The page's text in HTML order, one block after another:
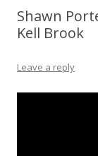
Shawn
Kell Brook
Leave a reply